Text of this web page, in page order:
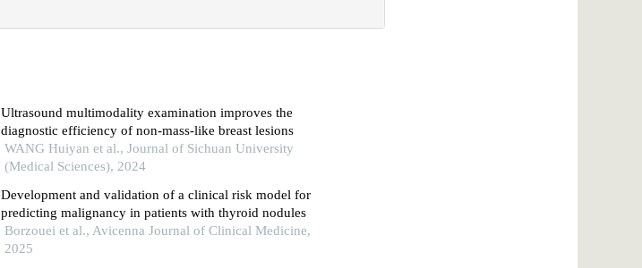
Ultrasound multimodality examination improves the
diagnostic efficiency of non-mass-like breast lesions
WANG Huiyan et al., Journal of Sichuan University
(Medical Sciences), 2024
Development and validation of a clinical risk model for
predicting malignancy in patients with thyroid nodules
Borzouei et al., Avicenna Journal of Clinical Medicine,
2025